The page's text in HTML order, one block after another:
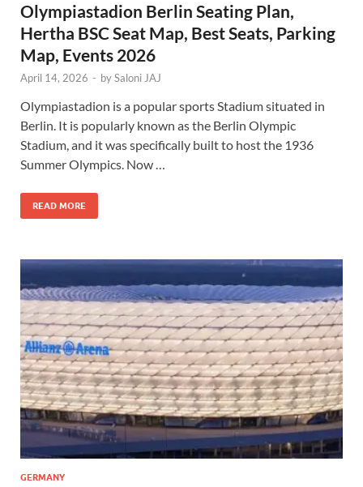
Olympiastadion Berlin Seating Plan,
Hertha BSC Seat Map, Best Seats, Parking
Map, Events 2026
April 14, 2026 - bySaloni JAJ
Olympiastadion is a popular sports Stadium situated in
Berlin. It is popularly known as the Berlin Olympic
Stadium, and it was specifically built to host the 1936
Summer Olympics. Now …
READ MORE
GERMANY